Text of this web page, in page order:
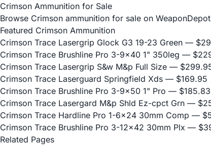
Crimson Ammunition for Sale
Browse Crimson ammunition for sale on
Featured Crimson Ammunition
Crimson Trace Lasergrip Glock G3 19-23 Green —
Crimson Trace Brushline Pro 3-9x40 1" 350leg —
Crimson Trace Lasergrip S&w M&p Full Size —
Crimson Trace Laserguard Springfield Xds — $169.95
Crimson Trace Brushline Pro 3-9x50 1" Pro — $185.83
Crimson Trace Lasergard M&p Shld Ez-cpct Grn —
Crimson Trace Hardline Pro 1-6x24 30mm Comp —
Crimson Trace Brushline Pro 3-12x42 30mm Plx —
Related Pages